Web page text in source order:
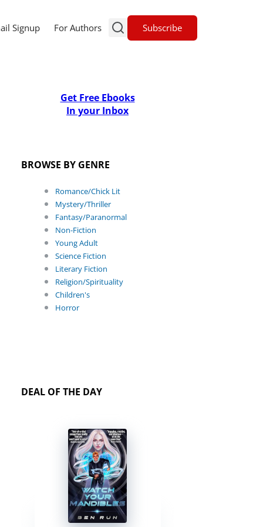
Signup For Authors Subscribe
Get Free Ebooks
In your Inbox
BROWSE BY GENRE
Romance/Chick Lit
Mystery/Thriller
Fantasy/Paranormal
Non-Fiction
Young Adult
Science Fiction
Literary Fiction
Religion/Spirituality
Children's
Horror
DEAL OF THE DAY